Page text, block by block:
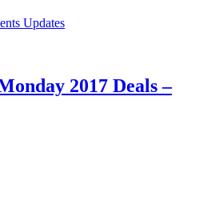
Updates
2017 Deals –